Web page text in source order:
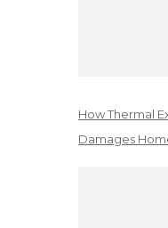
How Thermal
Damages